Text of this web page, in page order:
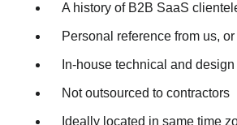
A history of B2B SaaS
Personal reference from us,
In-house technical and design
Not outsourced to contractors
Ideally located in same time